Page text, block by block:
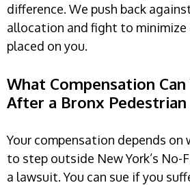
difference. We push back
allocation and fight to
placed on you.
What Compensation Can
After a Bronx Pedestrian
Your compensation depends
to step outside New York’s No-
a lawsuit. You can sue if you